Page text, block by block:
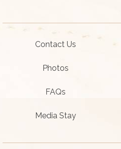
Contact Us
Photos
FAQs
Media Stay